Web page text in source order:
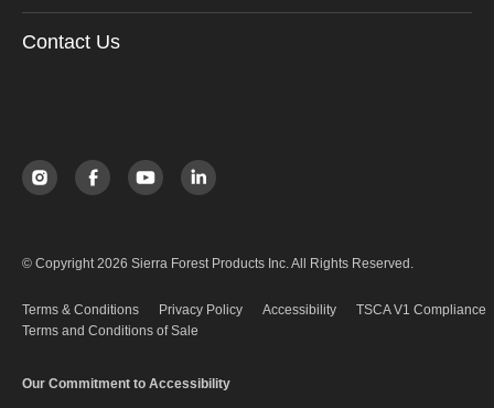
Contact Us
© Copyright 2026 Sierra Forest Products Inc. All Rights Reserved.
Terms & Conditions Privacy Policy Accessibility
TSCA V1 Compliance
Terms and Conditions of Sale
Our Commitment to Accessibility